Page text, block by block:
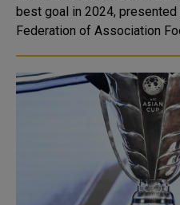
best goal in 2024, presented
Federation of Association